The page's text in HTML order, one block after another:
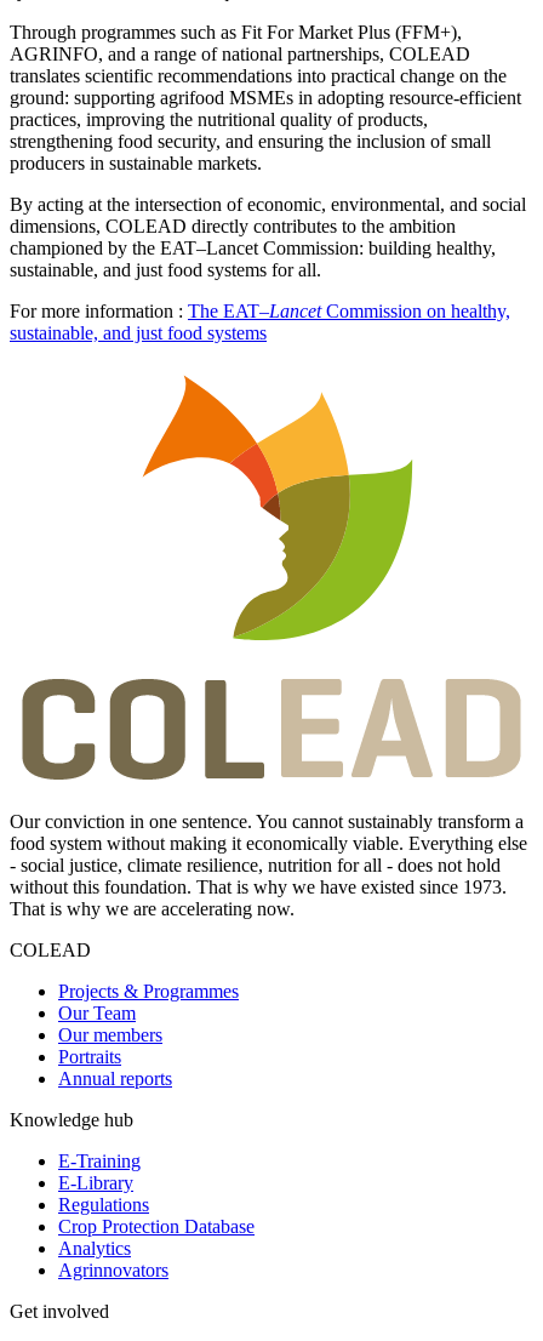
Through programmes such as Fit For Market Plus (FFM+),
AGRINFO, and a range of national partnerships, COLEAD
translates scientific recommendations into practical change on the
ground: supporting agrifood MSMEs in adopting resource-efficient
practices, improving the nutritional quality of products,
strengthening food security, and ensuring the inclusion of small
producers in sustainable markets.
By acting at the intersection of economic, environmental, and social
dimensions, COLEAD directly contributes to the ambition
championed by the EAT–Lancet Commission: building healthy,
sustainable, and just food systems for all.
For more information : The EAT–LancetCommission on healthy,
sustainable, and just food systems
Our conviction in one sentence. You cannot sustainably transform a
food system without making it economically viable. Everything else
- social justice, climate resilience, nutrition for all - does not hold
without this foundation. That is why we have existed since 1973.
That is why we are accelerating now.
COLEAD
Projects & Programmes
Our Team
Our members
Portraits
Annual reports
Knowledge hub
E-Training
E-Library
Regulations
Crop Protection Database
Analytics
Agrinnovators
Get involved